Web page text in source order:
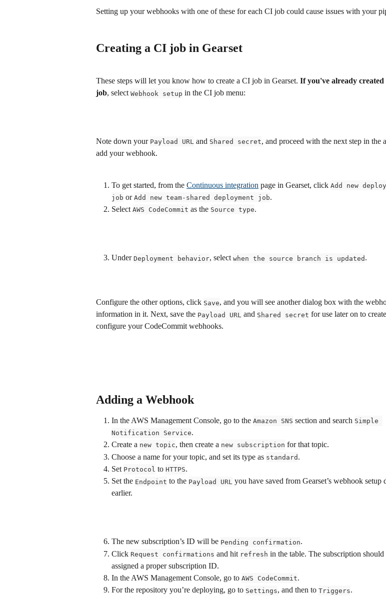
Setting up your webhooks with one of these for each CI job could cause issues with your
Creating a CI job in Gearset
These steps will let you know how to create a CI job in Gearset. If you've already
job, select Webhook setup in the CI job menu:
Note down your Payload URL and Shared secret, and proceed with the next step in the
add your webhook.
To get started, from the Continuous integration page in Gearset, click Add new
job or Add new team-shared deployment job.
Select AWS CodeCommit as the Source type.
Under Deployment behavior, select when the source branch is updated .
Configure the other options, click Save, and you will see another dialog box with the
information in it. Next, save the Payload URL and Shared secret for use later on to
configure your CodeCommit webhooks.
Adding a Webhook
In the AWS Management Console, go to the Amazon SNS section and search Simple
Notification Service.
Create a new topic, then create a new subscription for that topic.
Choose a name for your topic, and set its type as standard .
Set Protocol to HTTPS.
Set the Endpoint to the Payload URL you have saved from Gearset’s webhook setup
earlier.
The new subscription’s ID will be Pending confirmation.
Click Request confirmations and hit refresh in the table. The subscription should
assigned a proper subscription ID.
In the AWS Management Console, go to AWS CodeCommit.
For the repository you’re deploying, go to Settings, and then to Triggers.